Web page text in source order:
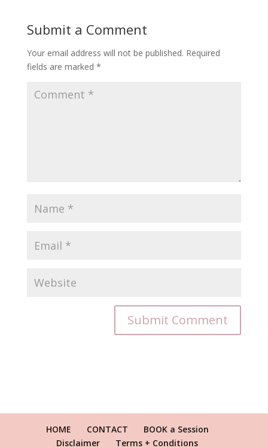
Submit a Comment
Your email address will not be published. Required
fields are marked *
HOME CONTACT
BOOK a Session
Disclaimer
Terms + Conditions